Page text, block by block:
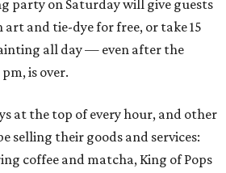
party on Saturday will give guests
art and tie-dye for free, or take 15
all day — even after the
is over.
at the top of every hour, and other
selling their goods and services:
coffee and matcha, King of Pops